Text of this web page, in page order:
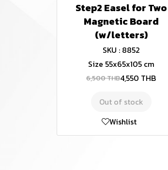
Step2 Easel for Two
Magnetic Board
(w/letters)
SKU : 8852
Size 55x65x105 cm
6,500 THB4,550 THB
Out of stock
Wishlist